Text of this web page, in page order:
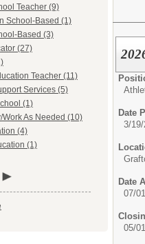
Teacher (9)
School-Based (1)
Based (3)
(27)
Teacher (11)
Services (5)
(1)
Work As Needed (10)
(4)
(1)
Date
3/
Date
07/
05/